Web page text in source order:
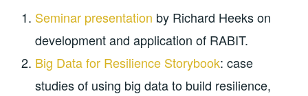
Seminar presentation by Richard Heeks on
development and application of RABIT.
Big Data for Resilience Storybook: case
studies of using big data to build resilience,